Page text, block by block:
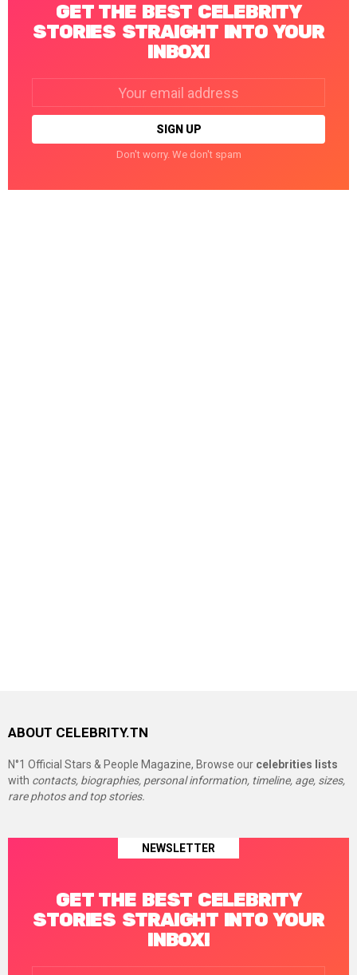
GET THE BEST CELEBRITY
STORIES STRAIGHT INTO YOUR
INBOX!
Don't worry. We don't spam
ABOUT CELEBRITY.TN
N°1 Official Stars & People Magazine, Browse our celebrities lists
with contacts, biographies, personal information, timeline, age, sizes,
rare photos and top stories.
NEWSLETTER
GET THE BEST CELEBRITY
STORIES STRAIGHT INTO YOUR
INBOX!